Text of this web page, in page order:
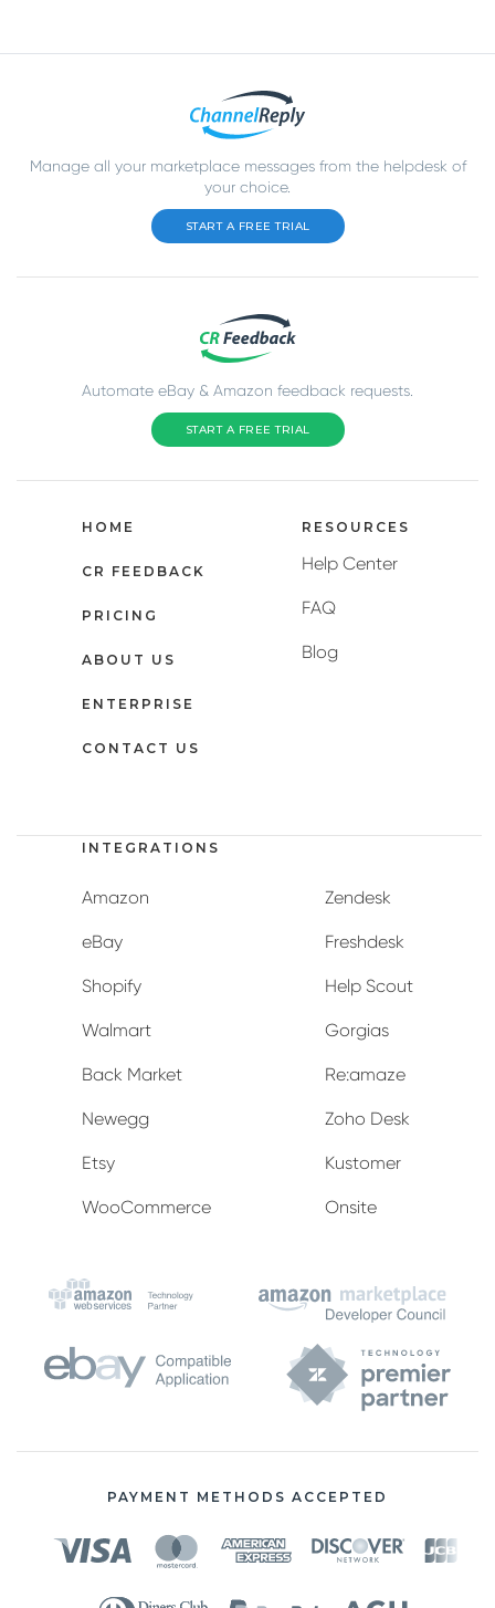
Manage all your marketplace messages from the helpdesk of
your choice.
START A FREE TRIAL
Automate eBay & Amazon feedback requests.
START A FREE TRIAL
HOME
CR FEEDBACK
PRICING
ABOUT US
ENTERPRISE
CONTACT US
RESOURCES
Help Center
FAQ
Blog
INTEGRATIONS
Amazon
eBay
Shopify
Walmart
Back Market
Newegg
Etsy
WooCommerce
Zendesk
Freshdesk
Help Scout
Gorgias
Re:amaze
Zoho Desk
Kustomer
Onsite
PAYMENT METHODS ACCEPTED